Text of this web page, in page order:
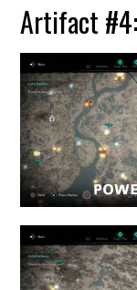
Artifact